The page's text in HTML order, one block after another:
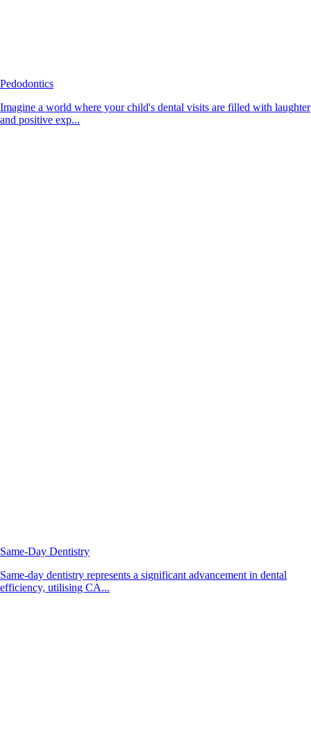
Pedodontics
Imagine a world where your child's dental visits are filled with laughter
and positive exp...
Same-Day Dentistry
Same-day dentistry represents a significant advancement in dental
efficiency, utilising CA...